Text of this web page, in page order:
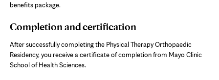
benefits package.
Completion and certification
After successfully completing the Physical Therapy Orthopaedic
Residency, you receive a certificate of completion from Mayo Clinic
School of Health Sciences.